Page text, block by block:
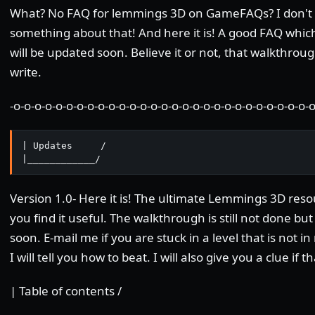
What? No FAQ for lemmings 3D on GameFAQs? I
something about that! And here it is! A good FAQ
will be updated soon. Believe it or not, that
write.
-o-o-o-o-o-o-o-o-o-o-o-o-o-o-o-o-o-o-o-o-o-o-o-o-o-o-o-o-
| Updates     /
|____________/
Version 1.0- Here it is! The ultimate Lemmings 3D
you find it useful. The walkthrough is still not done
soon. E-mail me if you are stuck in a level that is not
I will tell you how to beat. I will also give you a clue if
| Table of contents /